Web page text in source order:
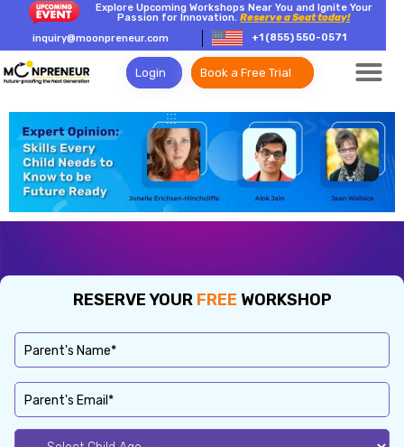
Explore Upcoming Workshops Near You and Ignite Your
Passion for Innovation.Reserve a Seat today!
inquiry@moonpreneur.com
+1 (855) 550-0571
Login Book a Free Trial
RESERVE YOUR FREE WORKSHOP